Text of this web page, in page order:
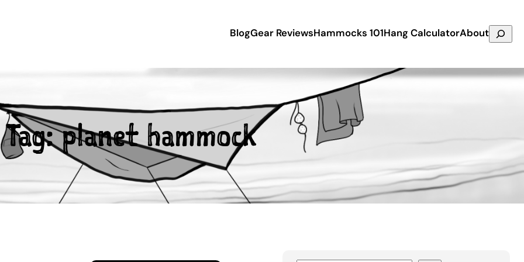
BlogGear ReviewsHammocks 101Hang CalculatorAboutSearch
Tag:planet hammock